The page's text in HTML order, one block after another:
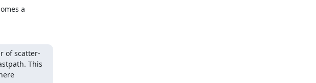
a
of scatter-
This